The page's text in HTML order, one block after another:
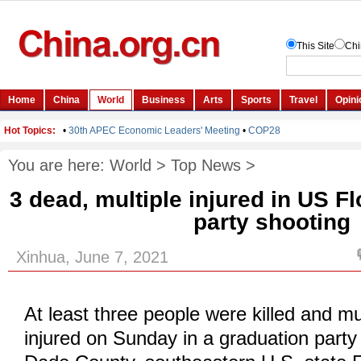
You are here: World > Top News >
3 dead, multiple injured in US
party shooting
Xinhua, June 7, 2021
At least three people were killed and
injured on Sunday in a graduation